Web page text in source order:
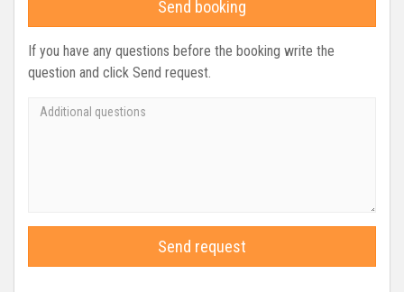
Send booking
If you have any questions before the booking write the
question and click Send request.
Send request